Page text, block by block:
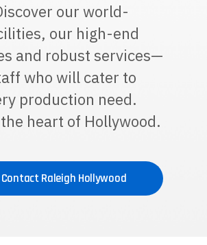
our world-
our high-end
and robust services—
who will cater to
production need.
heart of Hollywood.
Contact Raleigh Hollywood